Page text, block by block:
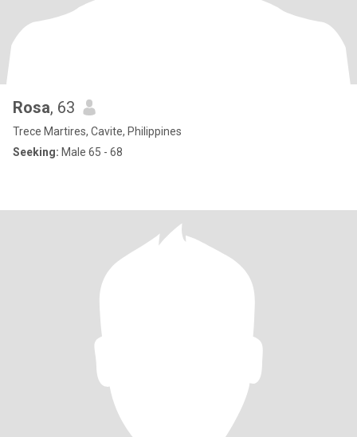
Rosa, 63
Trece Martires, Cavite, Philippines
Seeking: Male 65 - 68